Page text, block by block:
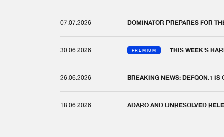
07.07.2026 DOMINATOR PREPARES FOR
30.06.2026 PREMIUM THIS WEEK'S
26.06.2026 BREAKING NEWS: DEFQON.1 IS
18.06.2026 ADARO AND UNRESOLVED